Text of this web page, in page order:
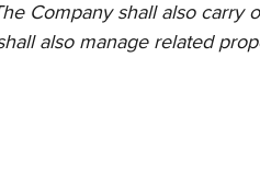
Company shall also
also manage related